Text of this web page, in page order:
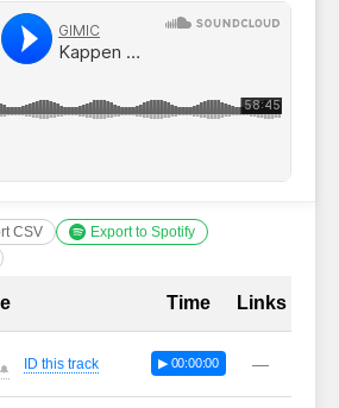
CSV
Export to Spotify
withTime Links
🔔 ID this track ▶ 00:00:00 —